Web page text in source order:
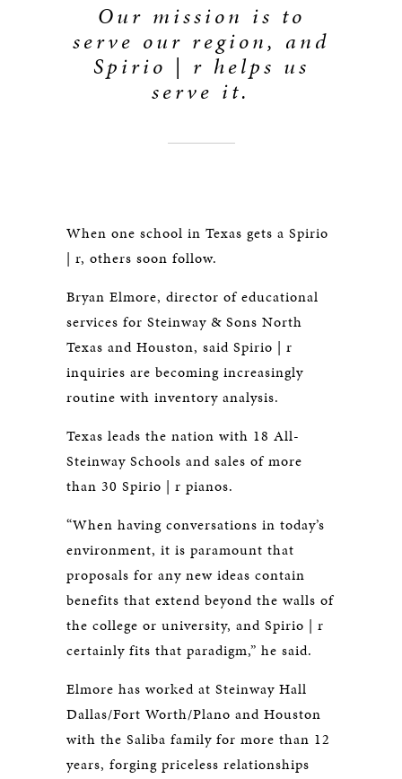
Our mission is to
serve our region, and
Spirio | r helps us
serve it.
When one school in Texas gets a Spirio
| r, others soon follow.
Bryan Elmore, director of educational
services for Steinway & Sons North
Texas and Houston, said Spirio | r
inquiries are becoming increasingly
routine with inventory analysis.
Texas leads the nation with 18 All-
Steinway Schools and sales of more
than 30 Spirio | r pianos.
“When having conversations in today’s
environment, it is paramount that
proposals for any new ideas contain
benefits that extend beyond the walls of
the college or university, and Spirio | r
certainly fits that paradigm,” he said.
Elmore has worked at Steinway Hall
Dallas/Fort Worth/Plano and Houston
with the Saliba family for more than 12
years, forging priceless relationships